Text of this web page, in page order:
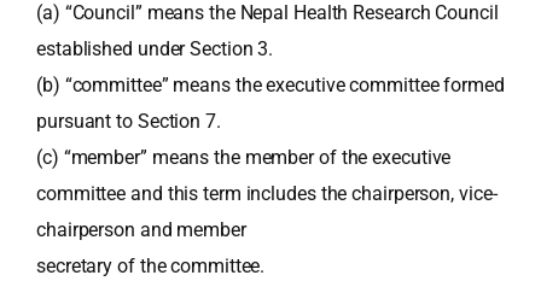
(a) “Council” means the Nepal Health Research Council
established under Section 3.
(b) “committee” means the executive committee formed
pursuant to Section 7.
(c) “member” means the member of the executive
committee and this term includes the chairperson, vice-
chairperson and member
secretary of the committee.